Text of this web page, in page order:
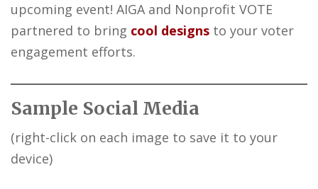
upcoming event! AIGA and Nonprofit VOTE
partnered to bring cool designs to your voter
engagement efforts.
Sample Social Media
(right-click on each image to save it to your
device)